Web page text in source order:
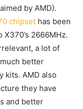
by AMD).
chipset has been
2666MHz.
a lot of
better
kits. AMD also
they have
and better